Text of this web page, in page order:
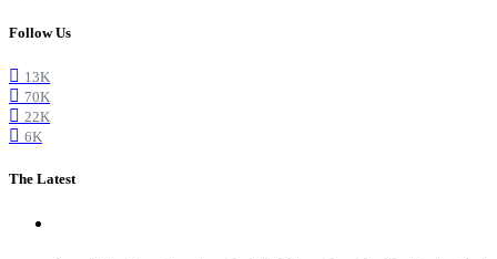
Follow Us
13K
70K
22K
6K
The Latest